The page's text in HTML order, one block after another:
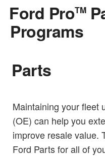
Ford ProTM
Programs
Parts
Maintaining your fleet
(OE) can help you
improve resale value.
Ford Parts for all of